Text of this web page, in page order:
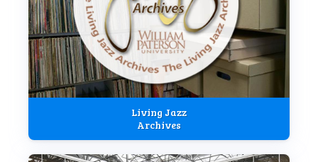
Living Jazz
Archives